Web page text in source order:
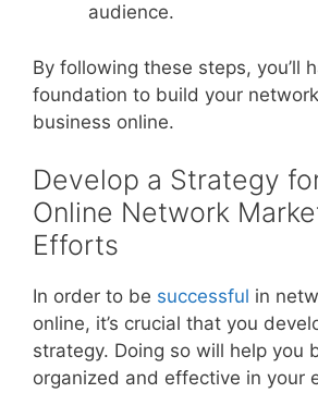
audience.
By following these steps, you’ll
foundation to build your
business online.
Develop a Strategy
Online Network
Efforts
In order to be successful in
online, it’s crucial that you
strategy. Doing so will help you
organized and effective in your